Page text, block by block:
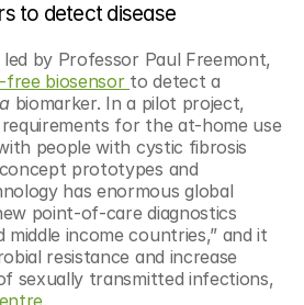
to detect disease
by Professor Paul Freemont,
free biosensor to detect a
biomarker. In a pilot project,
for the at-home use
people with cystic fibrosis
prototypes and
has enormous global
point-of-care diagnostics
middle income countries,” and it
resistance and increase
sexually transmitted infections,